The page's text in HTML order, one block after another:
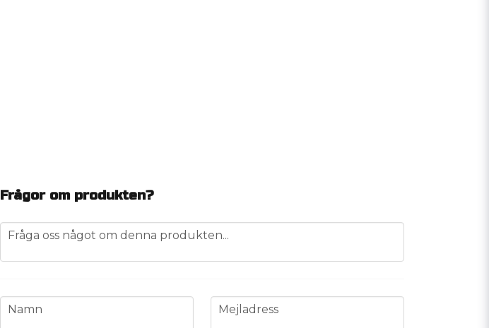
Frågor om produkten?
question
Fråga oss något om denna produkten...
name
Namn email
Mejladress